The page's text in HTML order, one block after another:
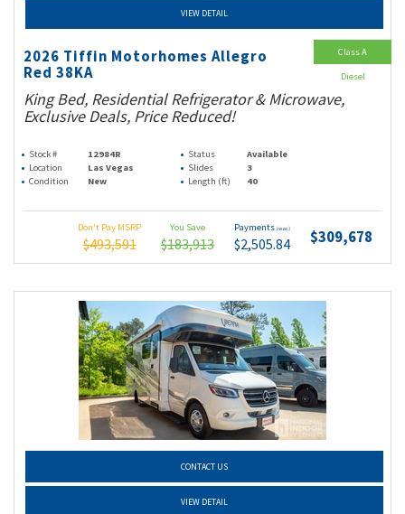
VIEW DETAIL
2026 Tiffin Motorhomes Allegro
Red 38KA
King Bed, Residential Refrigerator & Microwave,
Exclusive Deals, Price Reduced!
Stock # 12984R Status
Available
Location
Las Vegas Slides
3
Condition
New Length (ft) 40
Don't Pay MSRP
$493,591
You Save
$183,913
Payments (wac)
$2,505.84 $309,678
Class A
Diesel
CONTACT US
VIEW DETAIL